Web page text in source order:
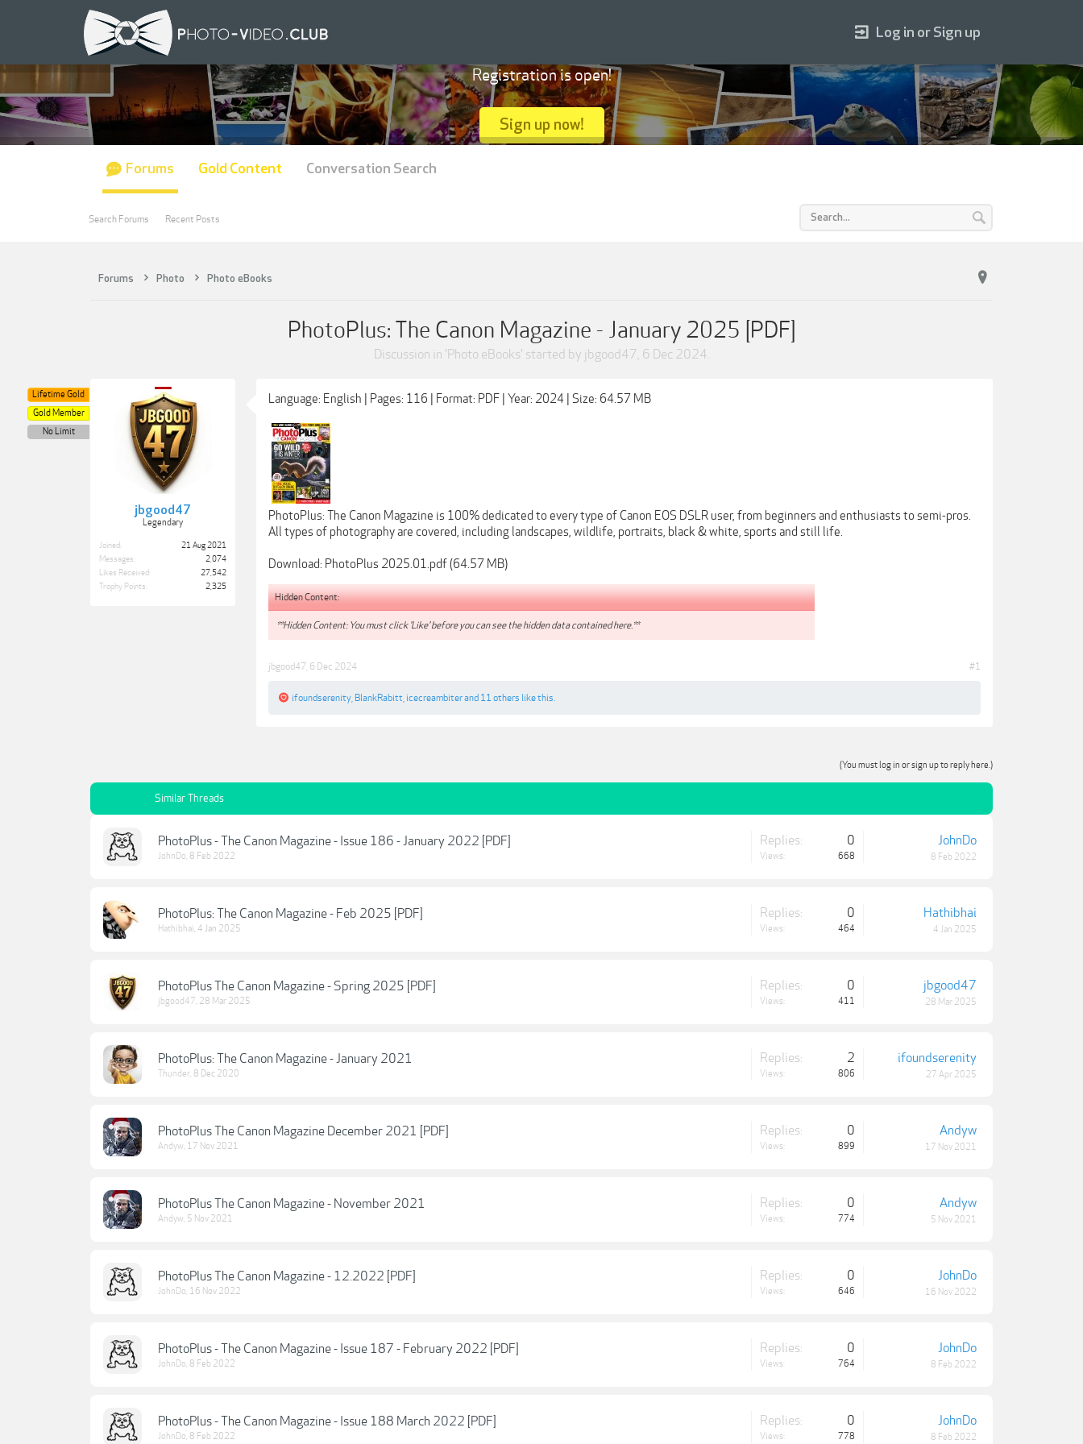
Forums Photo Photo eBooks
PhotoPlus: The Canon Magazine - January 2025 [PDF]
Discussion in 'Photo eBooks' started by jbgood47, 6 Dec 2024.
jbgood47
Legendary
Lifetime Gold
Gold Member
No Limit
Joined:
21 Aug 2021
Messages:
2,074
Likes Received:
27,542
Trophy Points:
2,325
Language: English | Pages: 116 | Format: PDF | Year: 2024 | Size: 64.57 MB
PhotoPlus: The Canon Magazine is 100% dedicated to every type of Canon EOS DSLR user, from beginners and enthusiasts to semi-pros.
All types of photography are covered, including landscapes, wildlife, portraits, black & white, sports and still life.
Download: PhotoPlus 2025.01.pdf (64.57 MB)
Hidden Content:
**Hidden Content: You must click 'Like' before you can see the hidden data contained here.**
jbgood47 6 Dec 2024 #1
ifoundserenity BlankRabitt icecreambiterand 11 others like this.
(You must log in or sign up to reply here.)
Similar Threads
PhotoPlus - The Canon Magazine - Issue 186 - January 2022 [PDF]
JohnDo, 8 Feb 2022
Replies: 0
Views: 668
JohnDo
8 Feb 2022
PhotoPlus: The Canon Magazine - Feb 2025 [PDF]
Hathibhai, 4 Jan 2025
Replies: 0
Views: 464
Hathibhai
4 Jan 2025
PhotoPlus The Canon Magazine - Spring 2025 [PDF]
jbgood47, 28 Mar 2025
Replies: 0
Views: 411
jbgood47
28 Mar 2025
PhotoPlus: The Canon Magazine - January 2021
Thunder, 8 Dec 2020
Replies: 2
Views: 806
ifoundserenity
27 Apr 2025
PhotoPlus The Canon Magazine December 2021 [PDF]
Andyw, 17 Nov 2021
Replies: 0
Views: 899
Andyw
17 Nov 2021
PhotoPlus The Canon Magazine - November 2021
Andyw, 5 Nov 2021
Replies: 0
Views: 774
Andyw
5 Nov 2021
PhotoPlus The Canon Magazine - 12.2022 [PDF]
JohnDo, 16 Nov 2022
Replies: 0
Views: 646
JohnDo
16 Nov 2022
PhotoPlus - The Canon Magazine - Issue 187 - February 2022 [PDF]
JohnDo, 8 Feb 2022
Replies: 0
Views: 764
JohnDo
8 Feb 2022
PhotoPlus - The Canon Magazine - Issue 188 March 2022 [PDF]
JohnDo, 8 Feb 2022
Replies: 0
Views: 778
JohnDo
8 Feb 2022
Log in or Sign up
Registration is open!
Sign up now!
Forums
Search Forums Recent Posts
Gold Content Conversation Search